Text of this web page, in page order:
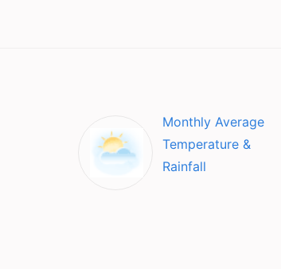
Monthly Average
Temperature &
Rainfall